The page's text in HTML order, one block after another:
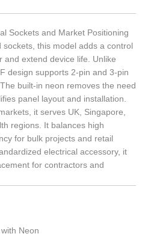
Sockets and Market Positioning
this model adds a control
and extend device life. Unlike
design supports 2-pin and 3-pin
built-in neon removes the need
panel layout and installation.
it serves UK, Singapore,
regions. It balances high
for bulk projects and retail
electrical accessory, it
for contractors and
Neon